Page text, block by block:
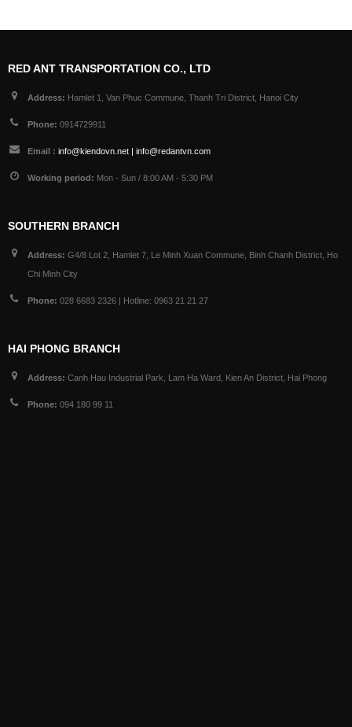
RED ANT TRANSPORTATION CO., LTD
Address: Hamlet 1, Van Phuc Commune, Thanh Tri District, Hanoi City
Phone: 0914729911
Email : info@kiendovn.net | info@redantvn.com
Working period: Mon - Sun / 8:00 AM - 5:30 PM
SOUTHERN BRANCH
Address: G4/8 Lot 2, Hamlet 7, Le Minh Xuan Commune, Binh Chanh District, Ho
Chi Minh City
Phone: 028 6683 2326 | Hotline: 0963 21 21 27
HAI PHONG BRANCH
Address: Canh Hau Industrial Park, Lam Ha Ward, Kien An District, Hai Phong
Phone: 094 180 99 11